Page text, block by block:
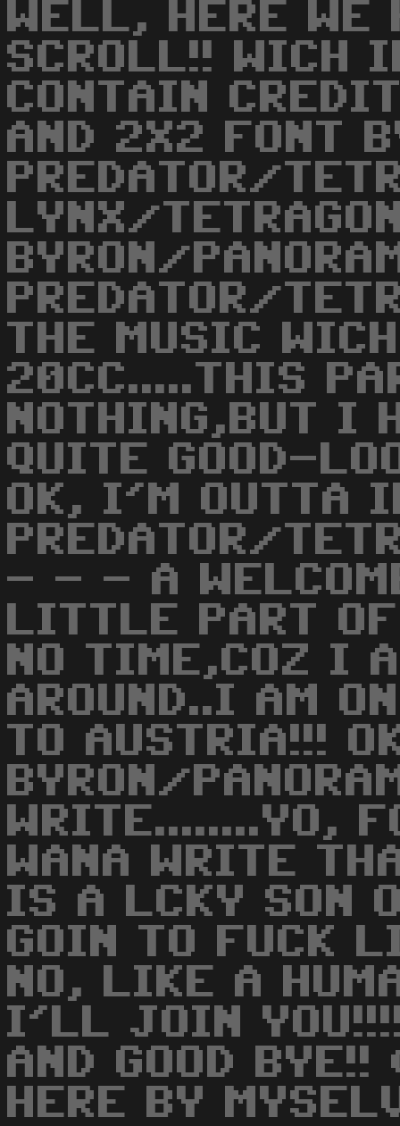
WELL, HERE WE
SCROLL!! WICH
CONTAIN
AND 2X2 FONT
PREDATOR/
LYNX/
BYRON/
PREDATOR/
THE MUSIC
20CC.....THIS
NOTHING,BUT I
QUITE GOOD-
OK, I'M OUTTA
PREDATOR/
- - - A
LITTLE PART
NO TIME,COZ I
AROUND..I AM
TO AUSTRIA!!!
BYRON/
WRITE........YO,
WANA WRITE
IS A LCKY SON
GOIN TO FUCK
NO, LIKE A
I'LL JOIN YOU!!!!
AND GOOD
HERE BY